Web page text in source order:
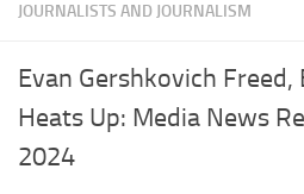
JOURNALISTS AND JOURNALISM
Evan Gershkovich Freed,
Heats Up: Media News
2024